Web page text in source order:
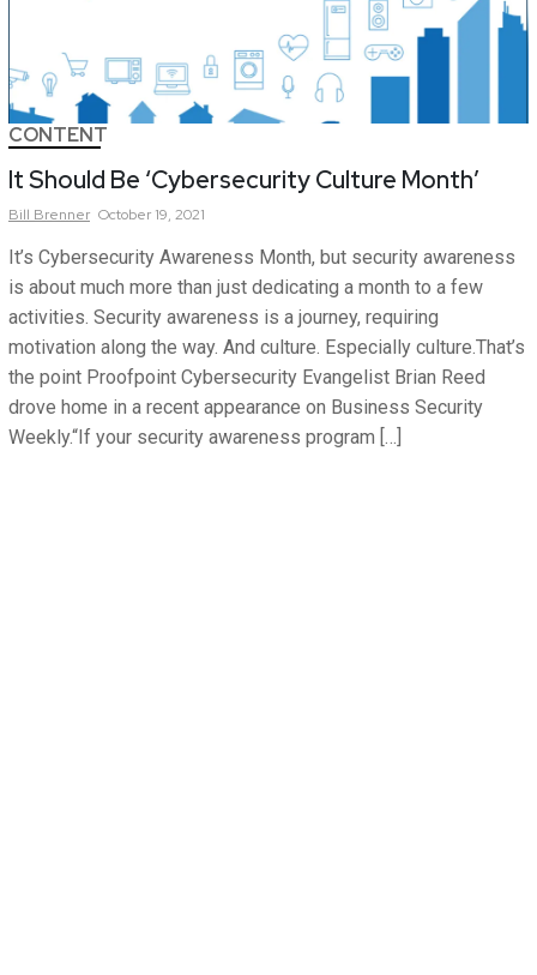
CONTENT
It Should Be ‘Cybersecurity Culture Month’
Bill Brenner October 19, 2021
It’s Cybersecurity Awareness Month, but security awareness
is about much more than just dedicating a month to a few
activities. Security awareness is a journey, requiring
motivation along the way. And culture. Especially culture.That’s
the point Proofpoint Cybersecurity Evangelist Brian Reed
drove home in a recent appearance on Business Security
Weekly.“If your security awareness program […]